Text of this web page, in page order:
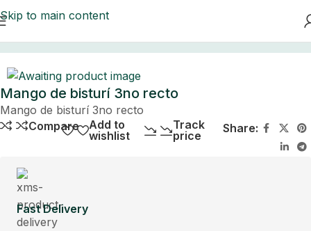
Skip to main content
Mango de bisturí 3no recto
Mango de bisturí 3no recto
Compare
Add to
wishlist
Track
price
Share:
Fast Delivery